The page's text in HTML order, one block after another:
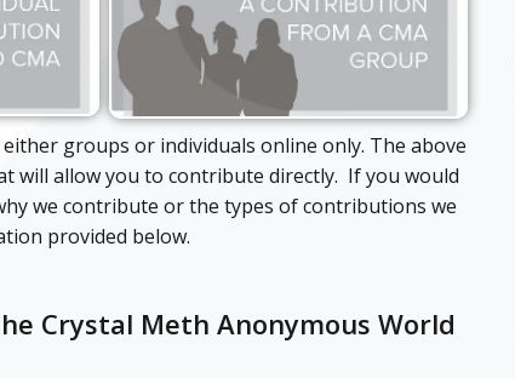
groups or individuals online only. The above
will allow you to contribute directly. If you would
we contribute or the types of contributions we
provided below.
Crystal Meth Anonymous World